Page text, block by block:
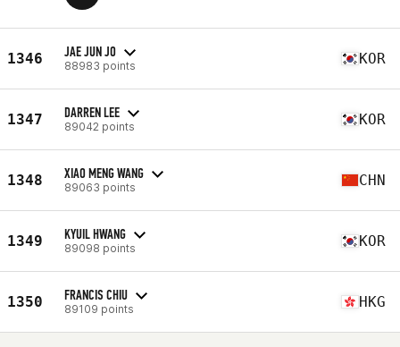
1346 JAE JUN JO
88983 points KOR
1347 DARREN LEE
89042 points KOR
1348 XIAO MENG WANG
89063 points CHN
1349 KYUIL HWANG
89098 points KOR
1350 FRANCIS CHIU
89109 points HKG